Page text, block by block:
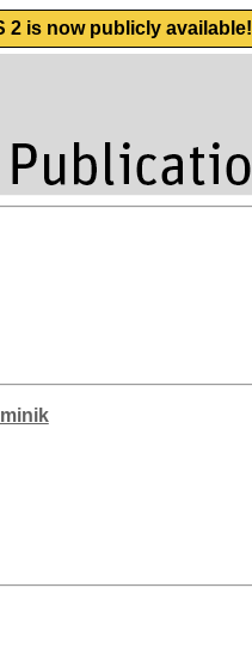
2 is now publicly available!